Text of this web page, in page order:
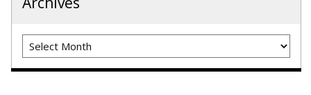
Archives